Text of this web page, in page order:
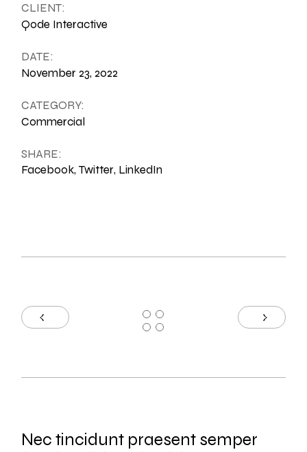
CLIENT:
Qode Interactive
DATE:
November 23, 2022
CATEGORY:
Commercial
SHARE:
Facebook Twitter LinkedIn
Nec tincidunt praesent semper